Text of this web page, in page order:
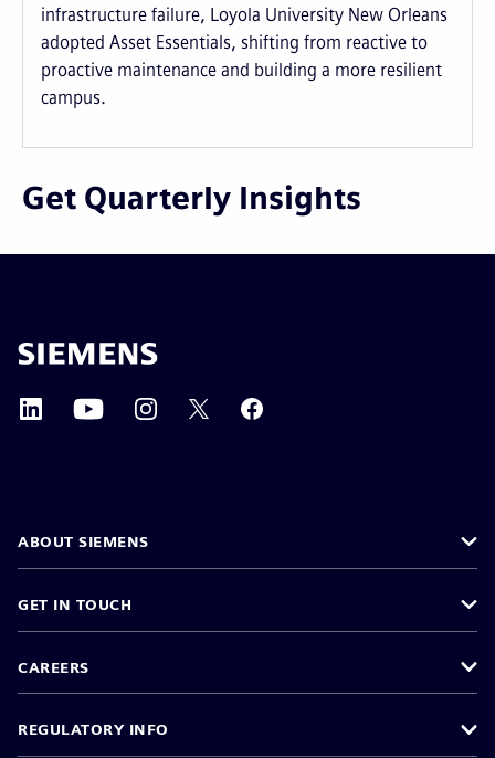
infrastructure failure, Loyola University New Orleans
adopted Asset Essentials, shifting from reactive to
proactive maintenance and building a more resilient
campus.
Get Quarterly Insights
ABOUT SIEMENS
GET IN TOUCH
CAREERS
REGULATORY INFO